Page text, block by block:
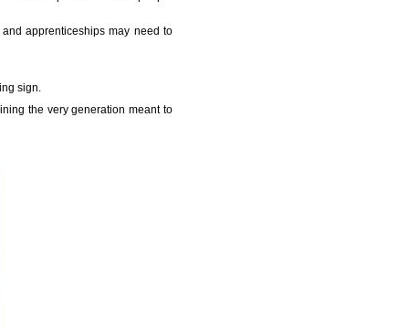
apprenticeships may need to
sign.
the very generation meant to